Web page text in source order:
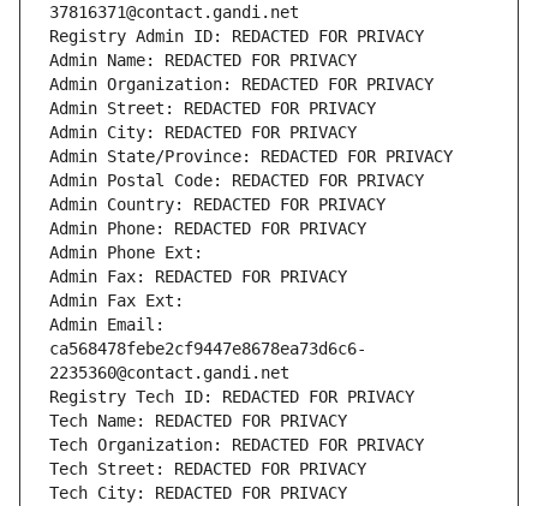
37816371@contact.gandi.net
Registry Admin ID: REDACTED FOR PRIVACY
Admin Name: REDACTED FOR PRIVACY
Admin Organization: REDACTED FOR PRIVACY
Admin Street: REDACTED FOR PRIVACY
Admin City: REDACTED FOR PRIVACY
Admin State/Province: REDACTED FOR PRIVACY
Admin Postal Code: REDACTED FOR PRIVACY
Admin Country: REDACTED FOR PRIVACY
Admin Phone: REDACTED FOR PRIVACY
Admin Phone Ext:
Admin Fax: REDACTED FOR PRIVACY
Admin Fax Ext:
Admin Email:
ca568478febe2cf9447e8678ea73d6c6-
2235360@contact.gandi.net
Registry Tech ID: REDACTED FOR PRIVACY
Tech Name: REDACTED FOR PRIVACY
Tech Organization: REDACTED FOR PRIVACY
Tech Street: REDACTED FOR PRIVACY
Tech City: REDACTED FOR PRIVACY